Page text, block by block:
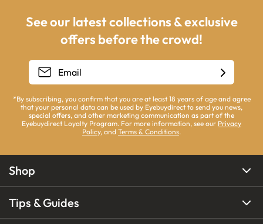
See our latest collections & exclusive
offers before the crowd!
*By subscribing, you confirm that you are at least 18 years of age and agree
that your personal data can be used by Eyebuydirect to send you news,
special offers, and other marketing communication as part of the
Eyebuydirect Loyalty Program. For more information, see our Privacy
Policy, and Terms & Conditions.
Shop
Tips & Guides